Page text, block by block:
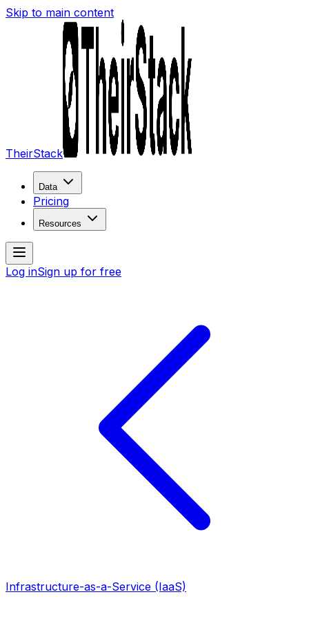
Skip to main content
TheirStack
Data
Pricing
Resources
Log inSign up for free
Infrastructure-as-a-Service (IaaS)